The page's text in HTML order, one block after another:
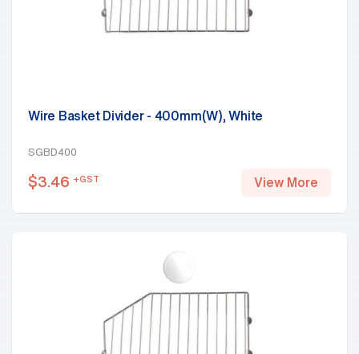
Wire Basket Divider - 400mm(W), White
SGBD400
$3.46 +GST View More